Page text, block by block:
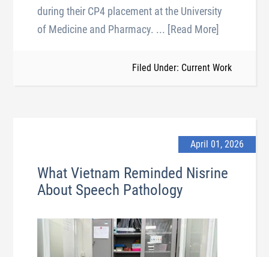
during their CP4 placement at the University
of Medicine and Pharmacy. ... [Read More]
Filed Under: Current Work
April 01, 2026
What Vietnam Reminded Nisrine
About Speech Pathology